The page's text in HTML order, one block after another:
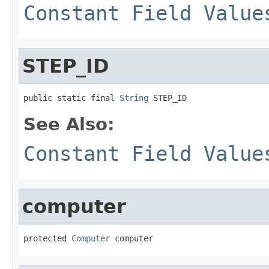
Constant Field
STEP_ID
public static final String STEP_ID
See Also:
Constant Field
computer
protected Computer computer